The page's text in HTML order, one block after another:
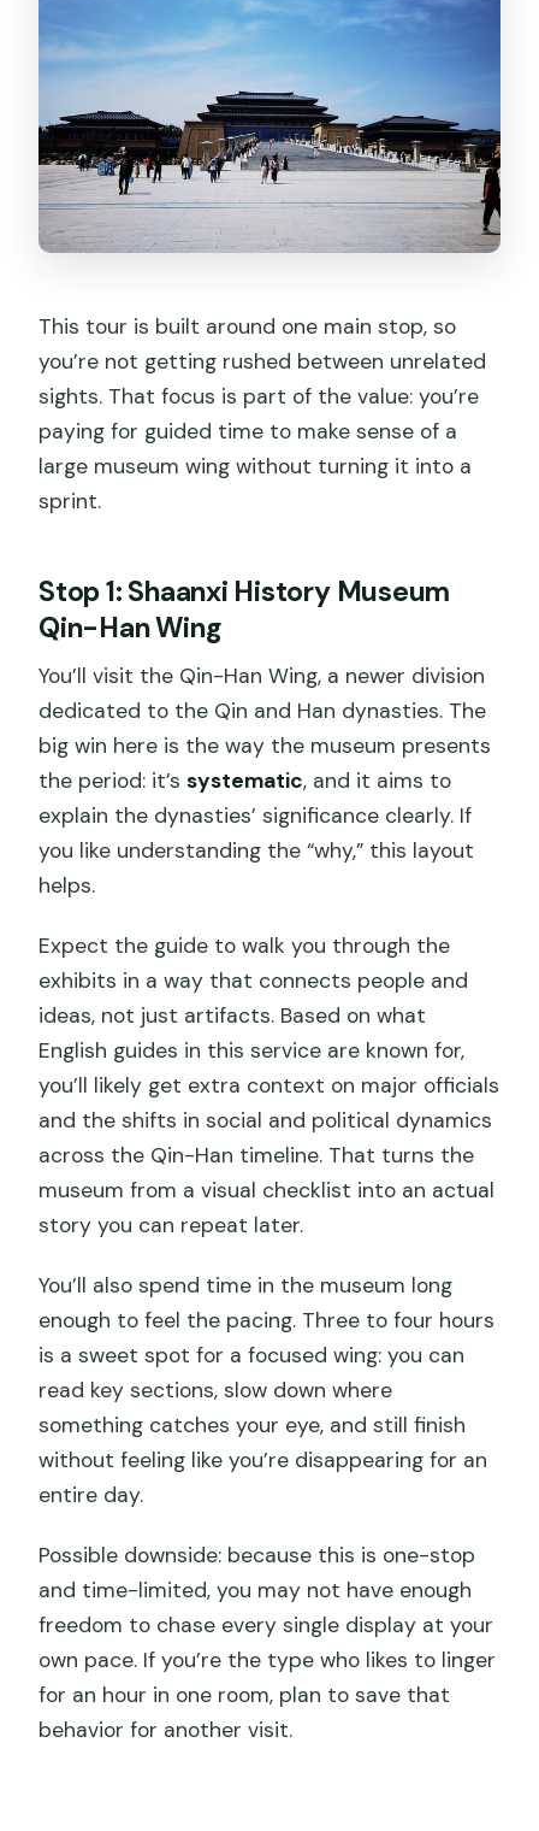
This tour is built around one main stop, so
you’re not getting rushed between unrelated
sights. That focus is part of the value: you’re
paying for guided time to make sense of a
large museum wing without turning it into a
sprint.
Stop 1: Shaanxi History Museum
Qin-Han Wing
You’ll visit the Qin-Han Wing, a newer division
dedicated to the Qin and Han dynasties. The
big win here is the way the museum presents
the period: it’ssystematic, and it aims to
explain the dynasties’ significance clearly. If
you like understanding the “why,” this layout
helps.
Expect the guide to walk you through the
exhibits in a way that connects people and
ideas, not just artifacts. Based on what
English guides in this service are known for,
you’ll likely get extra context on major officials
and the shifts in social and political dynamics
across the Qin-Han timeline. That turns the
museum from a visual checklist into an actual
story you can repeat later.
You’ll also spend time in the museum long
enough to feel the pacing. Three to four hours
is a sweet spot for a focused wing: you can
read key sections, slow down where
something catches your eye, and still finish
without feeling like you’re disappearing for an
entire day.
Possible downside: because this is one-stop
and time-limited, you may not have enough
freedom to chase every single display at your
own pace. If you’re the type who likes to linger
for an hour in one room, plan to save that
behavior for another visit.